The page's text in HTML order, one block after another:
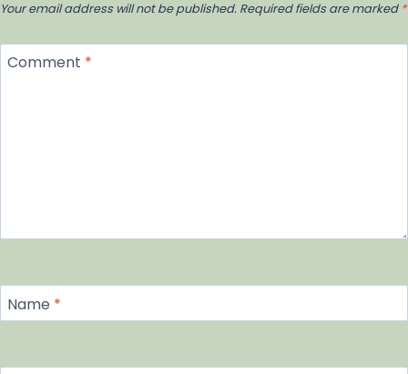
Your email address will not be published. Required fields are marked *
Comment *
Name *